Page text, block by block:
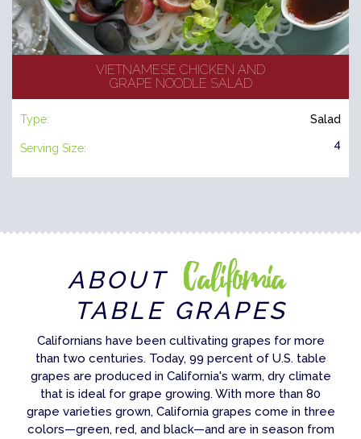
VIETNAMESE CHICKEN AND
GRAPE NOODLE SALAD
Type: Salad
Serving Size: 4
ABOUT California
TABLE GRAPES
Californians have been cultivating grapes for more
than two centuries. Today, 99 percent of U.S. table
grapes are produced in California's warm, dry climate
that is ideal for grape growing. With more than 80
grape varieties grown, California grapes come in three
colors—green, red, and black—and are in season from